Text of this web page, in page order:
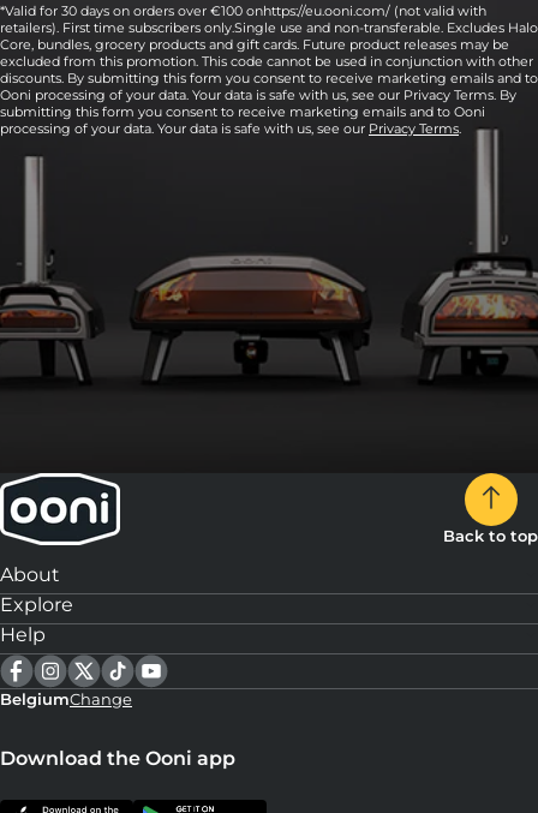
*Valid for 30 days on orders over €100 onhttps://eu.ooni.com/ (not valid with
retailers). First time subscribers only.Single use and non-transferable. Excludes Halo
Core, bundles, grocery products and gift cards. Future product releases may be
excluded from this promotion. This code cannot be used in conjunction with other
discounts. By submitting this form you consent to receive marketing emails and to
Ooni processing of your data. Your data is safe with us, see our Privacy Terms. By
submitting this form you consent to receive marketing emails and to Ooni
processing of your data. Your data is safe with us, see our Privacy Terms
Back to top
About
Explore
Help
BelgiumChange
Download the Ooni app